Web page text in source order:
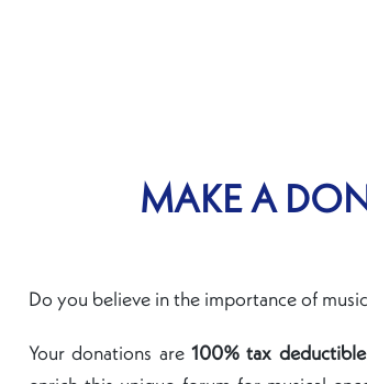
MAKE A
Do you believe in the importance of
Your donations are 100% tax deductible